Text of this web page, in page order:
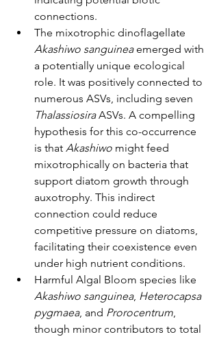
connections.
The mixotrophic dinoflagellate
Akashiwo sanguinea emerged with
a potentially unique ecological
role. It was positively connected to
numerous ASVs, including seven
Thalassiosira ASVs. A compelling
hypothesis for this co-occurrence
is that Akashiwo might feed
mixotrophically on bacteria that
support diatom growth through
auxotrophy. This indirect
connection could reduce
competitive pressure on diatoms,
facilitating their coexistence even
under high nutrient conditions.
Harmful Algal Bloom species like
Akashiwo sanguinea, Heterocapsa
pygmaea, and Prorocentrum,
though minor contributors to total